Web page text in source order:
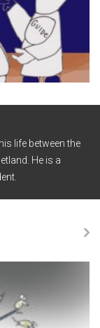
life between the
He is a